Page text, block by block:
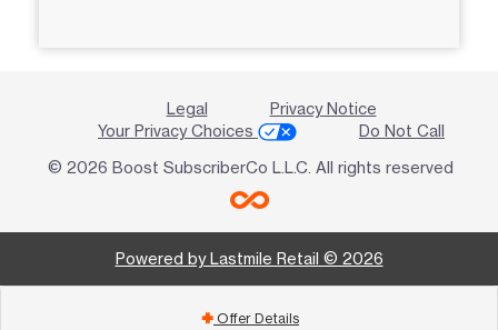
Legal
Privacy Notice
Your Privacy Choices
Do Not Call
© 2026 Boost SubscriberCo L.L.C. All rights reserved
Powered by Lastmile Retail © 2026
add Offer Details